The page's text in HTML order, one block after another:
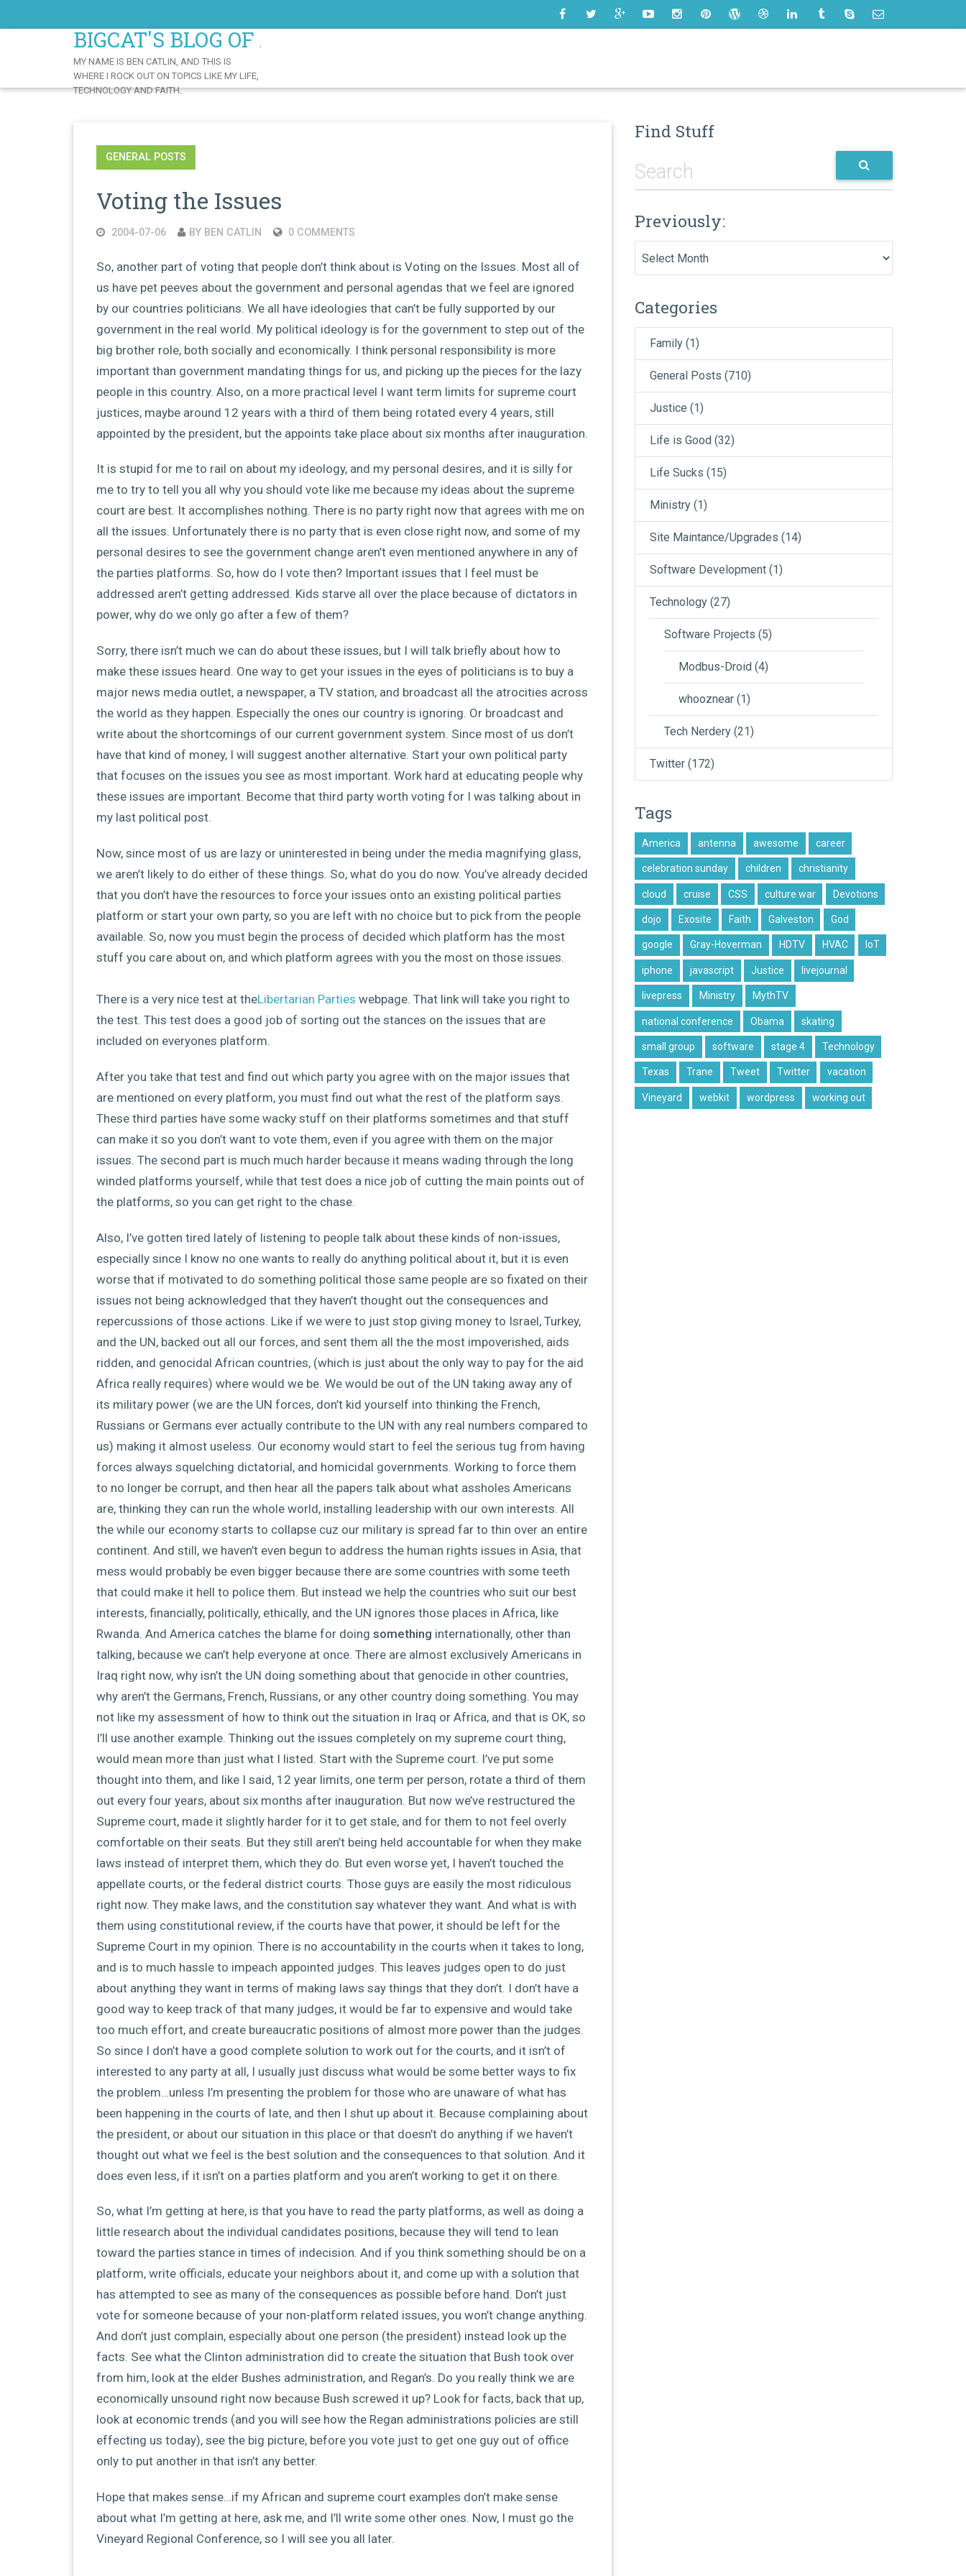
BIGCAT'S BLOG OF AWESOME
MY NAME IS BEN CATLIN, AND THIS IS
WHERE I ROCK OUT ON TOPICS LIKE MY LIFE,
TECHNOLOGY AND FAITH.
GENERAL POSTS
Voting the Issues
2004-07-06 BY BEN CATLIN 0 COMMENTS
So, another part of voting that people don’t think about is Voting on the Issues. Most all of
us have pet peeves about the government and personal agendas that we feel are ignored
by our countries politicians. We all have ideologies that can’t be fully supported by our
government in the real world. My political ideology is for the government to step out of the
big brother role, both socially and economically. I think personal responsibility is more
important than government mandating things for us, and picking up the pieces for the lazy
people in this country. Also, on a more practical level I want term limits for supreme court
justices, maybe around 12 years with a third of them being rotated every 4 years, still
appointed by the president, but the appoints take place about six months after inauguration.
It is stupid for me to rail on about my ideology, and my personal desires, and it is silly for
me to try to tell you all why you should vote like me because my ideas about the supreme
court are best. It accomplishes nothing. There is no party right now that agrees with me on
all the issues. Unfortunately there is no party that is even close right now, and some of my
personal desires to see the government change aren’t even mentioned anywhere in any of
the parties platforms. So, how do I vote then? Important issues that I feel must be
addressed aren’t getting addressed. Kids starve all over the place because of dictators in
power, why do we only go after a few of them?
Sorry, there isn’t much we can do about these issues, but I will talk briefly about how to
make these issues heard. One way to get your issues in the eyes of politicians is to buy a
major news media outlet, a newspaper, a TV station, and broadcast all the atrocities across
the world as they happen. Especially the ones our country is ignoring. Or broadcast and
write about the shortcomings of our current government system. Since most of us don’t
have that kind of money, I will suggest another alternative. Start your own political party
that focuses on the issues you see as most important. Work hard at educating people why
these issues are important. Become that third party worth voting for I was talking about in
my last political post.
Now, since most of us are lazy or uninterested in being under the media magnifying glass,
we aren’t likely to do either of these things. So, what do you do now. You’ve already decided
that you don’t have the resources to force your issues onto an existing political parties
platform or start your own party, so you are left with no choice but to pick from the people
available. So, now you must begin the process of decided which platform has the most
stuff you care about on, and which platform agrees with you the most on those issues.
There is a very nice test at theLibertarian Parties webpage. That link will take you right to
the test. This test does a good job of sorting out the stances on the issues that are
included on everyones platform.
After you take that test and find out which party you agree with on the major issues that
are mentioned on every platform, you must find out what the rest of the platform says.
These third parties have some wacky stuff on their platforms sometimes and that stuff
can make it so you don’t want to vote them, even if you agree with them on the major
issues. The second part is much much harder because it means wading through the long
winded platforms yourself, while that test does a nice job of cutting the main points out of
the platforms, so you can get right to the chase.
Also, I’ve gotten tired lately of listening to people talk about these kinds of non-issues,
especially since I know no one wants to really do anything political about it, but it is even
worse that if motivated to do something political those same people are so fixated on their
issues not being acknowledged that they haven’t thought out the consequences and
repercussions of those actions. Like if we were to just stop giving money to Israel, Turkey,
and the UN, backed out all our forces, and sent them all the the most impoverished, aids
ridden, and genocidal African countries, (which is just about the only way to pay for the aid
Africa really requires) where would we be. We would be out of the UN taking away any of
its military power (we are the UN forces, don’t kid yourself into thinking the French,
Russians or Germans ever actually contribute to the UN with any real numbers compared to
us) making it almost useless. Our economy would start to feel the serious tug from having
forces always squelching dictatorial, and homicidal governments. Working to force them
to no longer be corrupt, and then hear all the papers talk about what assholes Americans
are, thinking they can run the whole world, installing leadership with our own interests. All
the while our economy starts to collapse cuz our military is spread far to thin over an entire
continent. And still, we haven’t even begun to address the human rights issues in Asia, that
mess would probably be even bigger because there are some countries with some teeth
that could make it hell to police them. But instead we help the countries who suit our best
interests, financially, politically, ethically, and the UN ignores those places in Africa, like
Rwanda. And America catches the blame for doing something internationally, other than
talking, because we can’t help everyone at once. There are almost exclusively Americans in
Iraq right now, why isn’t the UN doing something about that genocide in other countries,
why aren’t the Germans, French, Russians, or any other country doing something. You may
not like my assessment of how to think out the situation in Iraq or Africa, and that is OK, so
I’ll use another example. Thinking out the issues completely on my supreme court thing,
would mean more than just what I listed. Start with the Supreme court. I’ve put some
thought into them, and like I said, 12 year limits, one term per person, rotate a third of them
out every four years, about six months after inauguration. But now we’ve restructured the
Supreme court, made it slightly harder for it to get stale, and for them to not feel overly
comfortable on their seats. But they still aren’t being held accountable for when they make
laws instead of interpret them, which they do. But even worse yet, I haven’t touched the
appellate courts, or the federal district courts. Those guys are easily the most ridiculous
right now. They make laws, and the constitution say whatever they want. And what is with
them using constitutional review, if the courts have that power, it should be left for the
Supreme Court in my opinion. There is no accountability in the courts when it takes to long,
and is to much hassle to impeach appointed judges. This leaves judges open to do just
about anything they want in terms of making laws say things that they don’t. I don’t have a
good way to keep track of that many judges, it would be far to expensive and would take
too much effort, and create bureaucratic positions of almost more power than the judges.
So since I don’t have a good complete solution to work out for the courts, and it isn’t of
interested to any party at all, I usually just discuss what would be some better ways to fix
the problem…unless I’m presenting the problem for those who are unaware of what has
been happening in the courts of late, and then I shut up about it. Because complaining about
the president, or about our situation in this place or that doesn’t do anything if we haven’t
thought out what we feel is the best solution and the consequences to that solution. And it
does even less, if it isn’t on a parties platform and you aren’t working to get it on there.
So, what I’m getting at here, is that you have to read the party platforms, as well as doing a
little research about the individual candidates positions, because they will tend to lean
toward the parties stance in times of indecision. And if you think something should be on a
platform, write officials, educate your neighbors about it, and come up with a solution that
has attempted to see as many of the consequences as possible before hand. Don’t just
vote for someone because of your non-platform related issues, you won’t change anything.
And don’t just complain, especially about one person (the president) instead look up the
facts. See what the Clinton administration did to create the situation that Bush took over
from him, look at the elder Bushes administration, and Regan’s. Do you really think we are
economically unsound right now because Bush screwed it up? Look for facts, back that up,
look at economic trends (and you will see how the Regan administrations policies are still
effecting us today), see the big picture, before you vote just to get one guy out of office
only to put another in that isn’t any better.
Hope that makes sense…if my African and supreme court examples don’t make sense
about what I’m getting at here, ask me, and I’ll write some other ones. Now, I must go the
Vineyard Regional Conference, so I will see you all later.
Find Stuff
Previously:
Categories
Family (1)
General Posts (710)
Justice (1)
Life is Good (32)
Life Sucks (15)
Ministry (1)
Site Maintance/Upgrades (14)
Software Development (1)
Technology (27)
Software Projects (5)
Modbus-Droid (4)
whooznear (1)
Tech Nerdery (21)
Twitter (172)
Tags
America antenna awesome career
celebration sunday children christianity
cloud cruise CSS culture war Devotions
dojo Exosite Faith Galveston God
google Gray-Hoverman HDTV HVAC IoT
iphone javascript Justice livejournal
livepress Ministry MythTV
national conference Obama skating
small group software stage 4 Technology
Texas Trane Tweet Twitter vacation
Vineyard webkit wordpress working out